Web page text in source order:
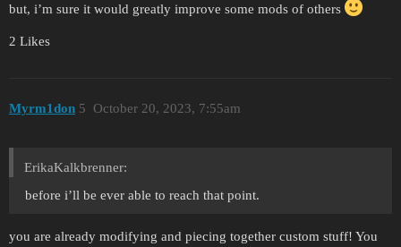
but, i’m sure it would greatly improve some mods of others
2 Likes
Myrm1don October 20, 2023, 7:55am
5
ErikaKalkbrenner:
before i’ll be ever able to reach that point.
you are already modifying and piecing together custom stuff! You